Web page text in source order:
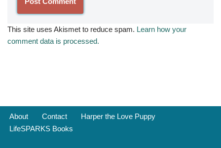
This site uses Akismet to reduce spam. Learn how your
comment data is processed.
About Contact
Harper the Love Puppy
LifeSPARKS Books